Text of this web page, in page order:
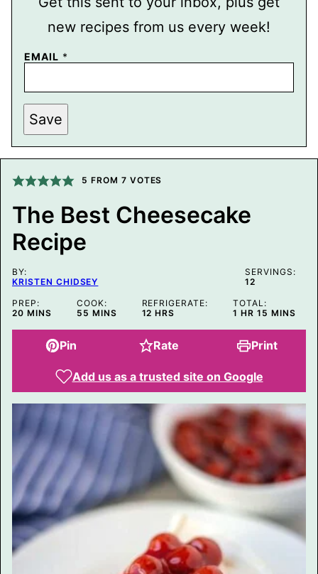
new recipes from us every week!
P
T
T
T
L
E
E
A
L
EMAIL *
Save
5 FROM 7 VOTES
The Best Cheesecake
Recipe
BY:
KRISTEN CHIDSEY
SERVINGS:
12
PREP:
20MINUTES
MINS
COOK:
55 MINUTES
MINS
REFRIGERATE:
12 HOURS
HRS
TOTAL:
1 HOUR
HR 15 MINUTES
MINS
Pin Rate Print
Add us as a trusted site on Google